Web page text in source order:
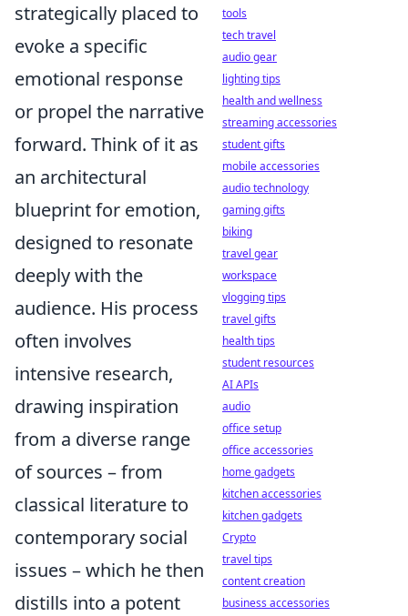
strategically placed to
evoke a specific
emotional response
or propel the narrative
forward. Think of it as
an architectural
blueprint for emotion,
designed to resonate
deeply with the
audience. His process
often involves
intensive research,
drawing inspiration
from a diverse range
of sources – from
classical literature to
contemporary social
issues – which he then
distills into a potent
tools
tech travel
audio gear
lighting tips
health and wellness
streaming accessories
student gifts
mobile accessories
audio technology
gaming gifts
biking
travel gear
workspace
vlogging tips
travel gifts
health tips
student resources
AI APIs
audio
office setup
office accessories
home gadgets
kitchen accessories
kitchen gadgets
Crypto
travel tips
content creation
business accessories